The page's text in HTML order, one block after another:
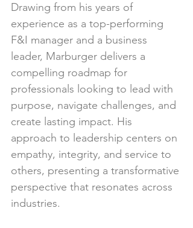
Drawing from his years of
experience as a top-performing
F&I manager and a business
leader, Marburger delivers a
compelling roadmap for
professionals looking to lead with
purpose, navigate challenges, and
create lasting impact. His
approach to leadership centers on
empathy, integrity, and service to
others, presenting a transformative
perspective that resonates across
industries.